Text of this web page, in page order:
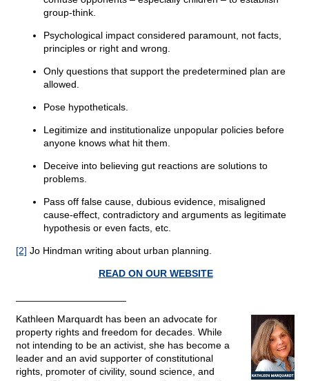
group-think.
Psychological impact considered paramount, not facts,
principles or right and wrong.
Only questions that support the predetermined plan are
allowed.
Pose hypotheticals.
Legitimize and institutionalize unpopular policies before
anyone knows what hit them.
Deceive into believing gut reactions are solutions to
problems.
Pass off false cause, dubious evidence, misaligned
cause-effect, contradictory and arguments as legitimate
hypothesis or even facts, etc.
[2] Jo Hindman writing about urban planning.
READ ON OUR WEBSITE
Kathleen Marquardt has been an advocate for
property rights and freedom for decades. While
not intending to be an activist, she has become a
leader and an avid supporter of constitutional
rights, promoter of civility, sound science, and